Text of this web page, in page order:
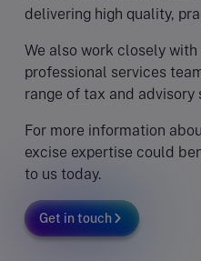
delivering high quality,
We also work closely
professional services
range of tax and advisory
For more information
excise expertise could
to us today.
Get in touch